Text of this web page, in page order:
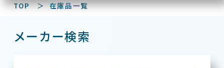
TOP 在庫品一覧
メーカー検索